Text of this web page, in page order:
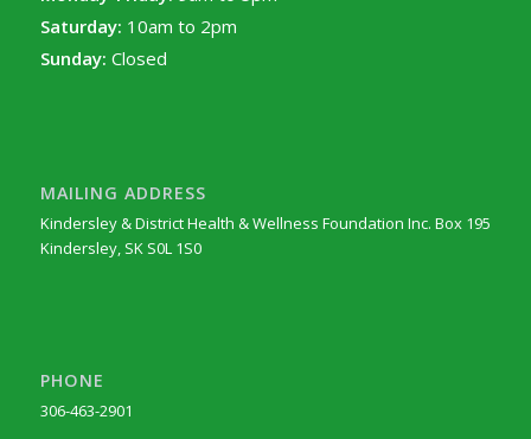
Saturday: 10am to 2pm
Sunday: Closed
MAILING ADDRESS
Kindersley & District Health & Wellness Foundation Inc. Box 195
Kindersley, SK S0L 1S0
PHONE
306-463-2901